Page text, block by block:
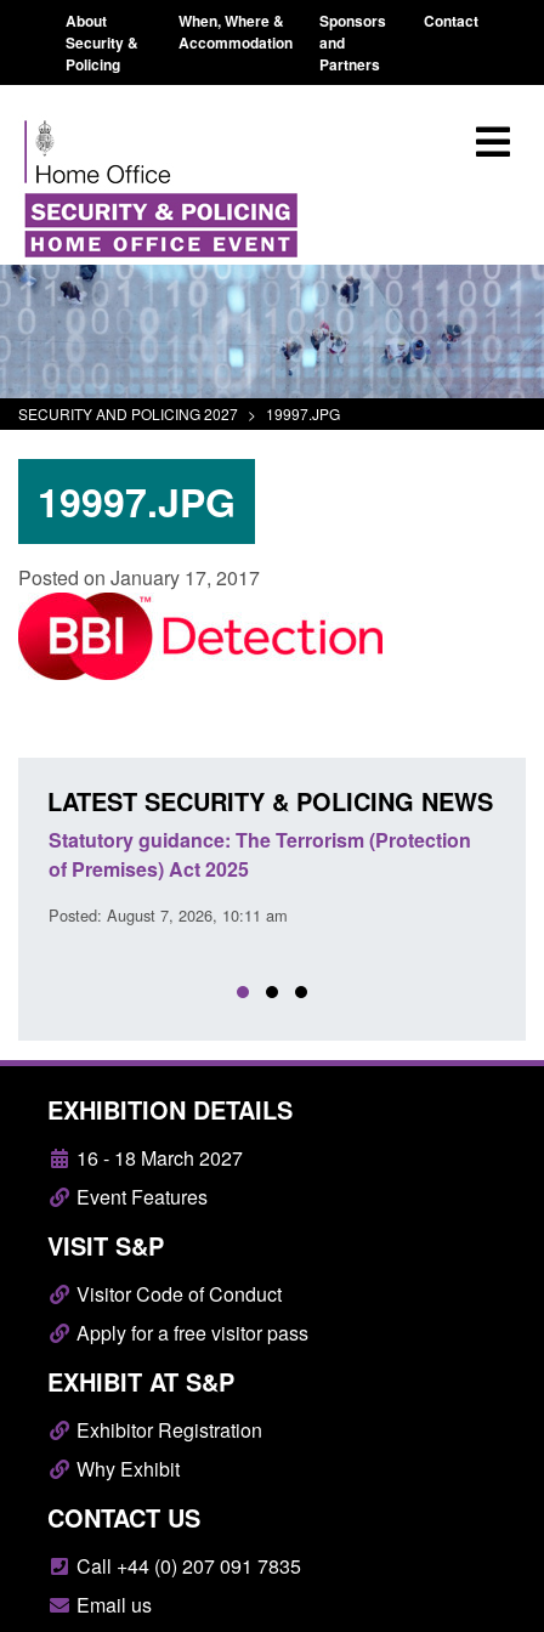
About
Security &
Policing
When, Where &
Accommodation
Sponsors
and
Partners
Contact
SECURITY AND POLICING 2027 > 19997.JPG
19997.JPG
Posted on January 17, 2017
LATEST SECURITY & POLICING NEWS
Statutory guidance: The Terrorism (Protection
of Premises) Act 2025
Posted: August 7, 2026, 10:11 am
EXHIBITION DETAILS
16 - 18 March 2027
Event Features
VISIT S&P
Visitor Code of Conduct
Apply for a free visitor pass
EXHIBIT AT S&P
Exhibitor Registration
Why Exhibit
CONTACT US
Call +44 (0) 207 091 7835
Email us